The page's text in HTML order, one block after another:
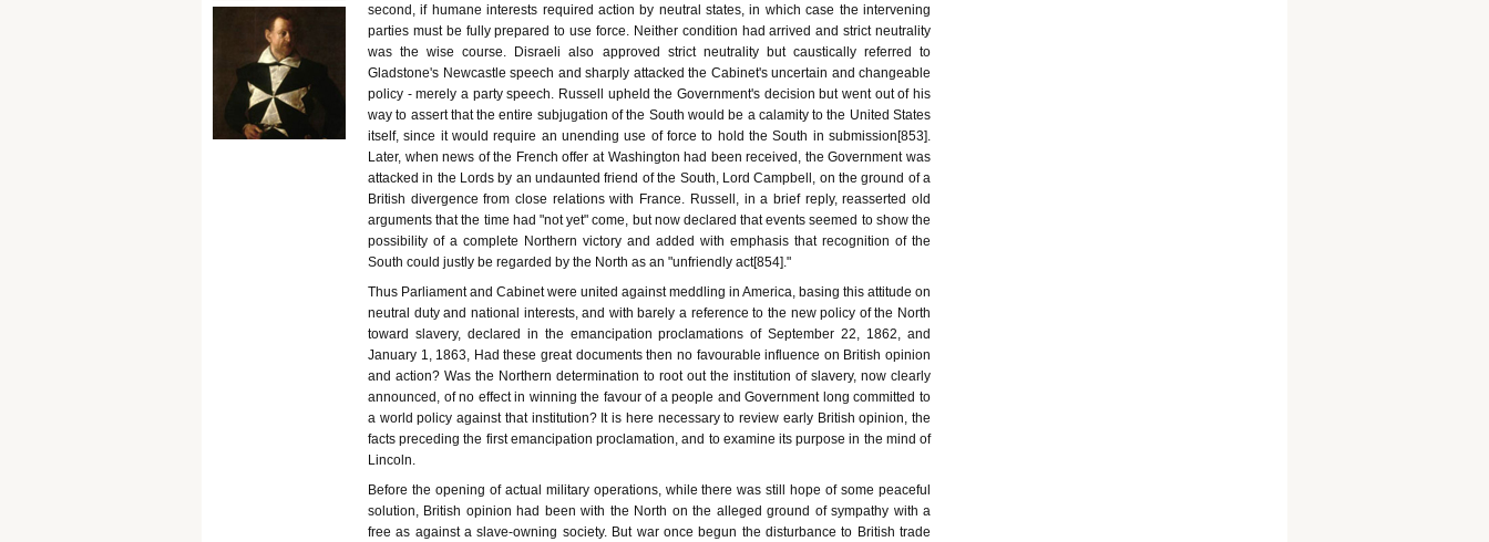
second, if humane interests required action by neutral states, in which case the intervening
parties must be fully prepared to use force. Neither condition had arrived and strict neutrality
was the wise course. Disraeli also approved strict neutrality but caustically referred to
Gladstone's Newcastle speech and sharply attacked the Cabinet's uncertain and changeable
policy - merely a party speech. Russell upheld the Government's decision but went out of his
way to assert that the entire subjugation of the South would be a calamity to the United States
itself, since it would require an unending use of force to hold the South in submission[853].
Later, when news of the French offer at Washington had been received, the Government was
attacked in the Lords by an undaunted friend of the South, Lord Campbell, on the ground of a
British divergence from close relations with France. Russell, in a brief reply, reasserted old
arguments that the time had "not yet" come, but now declared that events seemed to show the
possibility of a complete Northern victory and added with emphasis that recognition of the
South could justly be regarded by the North as an "unfriendly act[854]."
Thus Parliament and Cabinet were united against meddling in America, basing this attitude on
neutral duty and national interests, and with barely a reference to the new policy of the North
toward slavery, declared in the emancipation proclamations of September 22, 1862, and
January 1, 1863, Had these great documents then no favourable influence on British opinion
and action? Was the Northern determination to root out the institution of slavery, now clearly
announced, of no effect in winning the favour of a people and Government long committed to
a world policy against that institution? It is here necessary to review early British opinion, the
facts preceding the first emancipation proclamation, and to examine its purpose in the mind of
Lincoln.
Before the opening of actual military operations, while there was still hope of some peaceful
solution, British opinion had been with the North on the alleged ground of sympathy with a
free as against a slave-owning society. But war once begun the disturbance to British trade